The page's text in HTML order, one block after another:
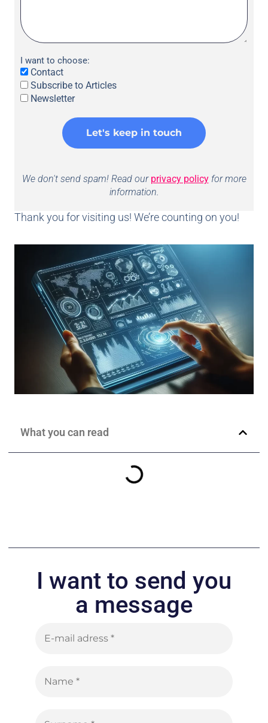
I want to choose:
Contact
Subscribe to Articles
Newsletter
We don't send spam! Read our privacy policyfor more
information.
Thank you for visiting us! We’re counting on you!
What you can read
I want to send you
a message